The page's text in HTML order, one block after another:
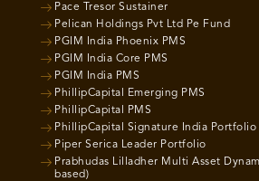
Pace Tresor Sustainer
Pelican Holdings Pvt Ltd Pe Fund
PGIM India Phoenix PMS
PGIM India Core PMS
PGIM India PMS
PhillipCapital Emerging PMS
PhillipCapital PMS
PhillipCapital Signature India Portfolio
Piper Serica Leader Portfolio
Prabhudas Lilladher Multi Asset
based)